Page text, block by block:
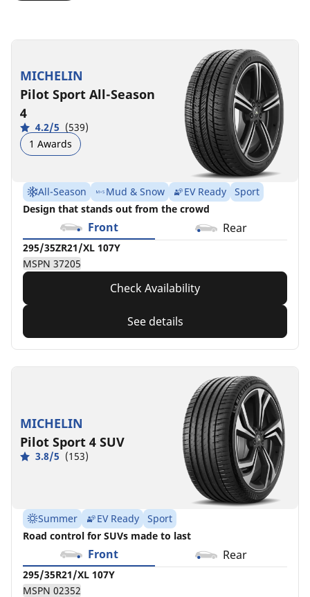
MICHELIN
Pilot Sport All-Season
4
4.2/5 (539)
1 Awards
All-Season Mud & Snow EV Ready
Sport
Design that stands out from the crowd
Front Rear
295/35ZR21/XL 107Y
MSPN 37205
MSPN
37205
Check Availability
See details
MICHELIN
Pilot Sport 4 SUV
3.8/5 (153)
Summer EV Ready
Sport
Road control for SUVs made to last
Front Rear
295/35R21/XL 107Y
MSPN 02352
MSPN
02352
POR
MSPN
65637
POR
MSPN
73118
MB
MSPN
58070
BMW
MSPN
11952
MB
MSPN
49834